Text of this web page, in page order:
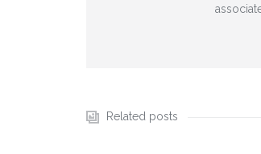
Related posts